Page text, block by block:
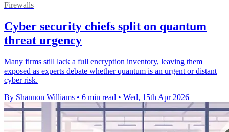
Firewalls
Cyber security chiefs split on quantum
threat urgency
Many firms still lack a full encryption inventory, leaving them
exposed as experts debate whether quantum is an urgent or distant
cyber risk.
By Shannon Williams • 6 min read • Wed, 15th Apr 2026